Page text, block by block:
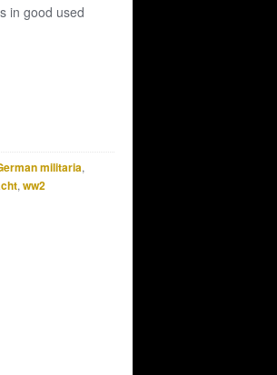
in good used
militaria,
, ww2